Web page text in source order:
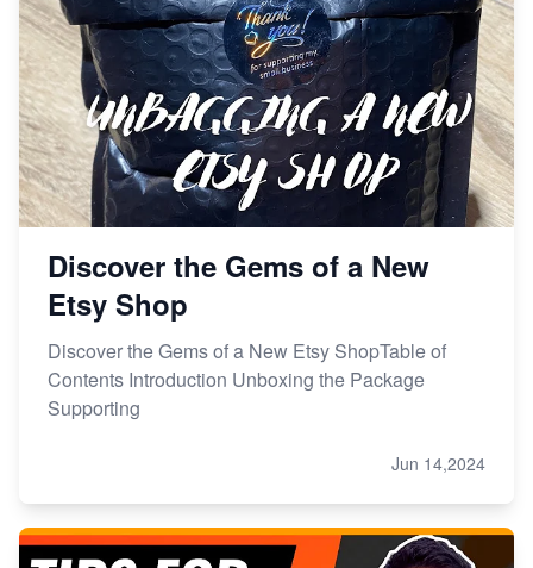
Discover the Gems of a New
Etsy Shop
Discover the Gems of a New Etsy ShopTable of
Contents Introduction Unboxing the Package
Supporting
Jun 14,2024